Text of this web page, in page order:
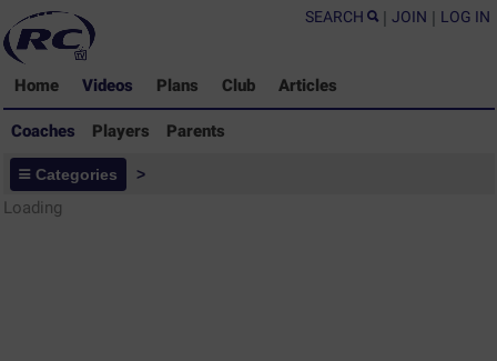
SEARCH | JOIN | LOG IN
Home Videos Plans Club Articles
Coaches Players Parents
Coaches - Rugby Drills Coaching
Library
Categories >
Loading